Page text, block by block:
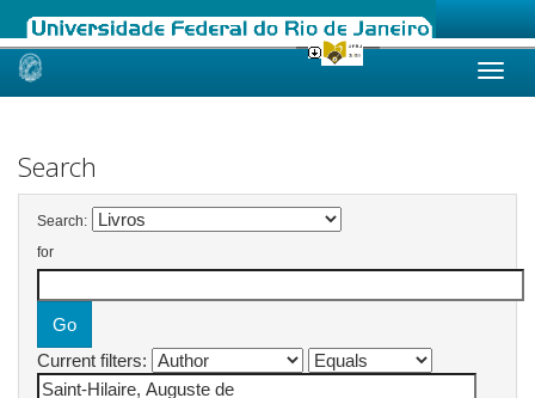
Skip
Search
Search:
for
Current filters: